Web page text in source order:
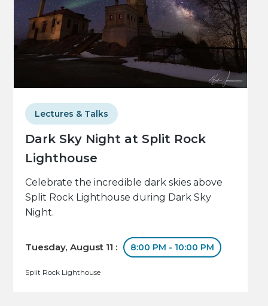
Dark Sky Night at Split Rock
Lighthouse
Lectures & Talks
Celebrate the incredible dark skies above
Split Rock Lighthouse during Dark Sky
Night.
Tuesday, August 11 : 8:00 PM - 10:00 PM
Split Rock Lighthouse